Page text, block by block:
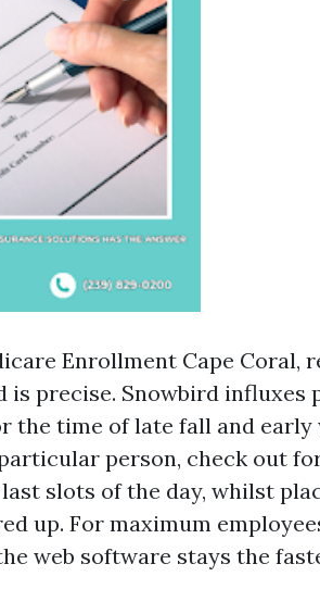
Enrollment Cape Coral,
is precise. Snowbird influxes
the time of late fall and
person, check out
slots of the day, whilst
up. For maximum
web software stays the